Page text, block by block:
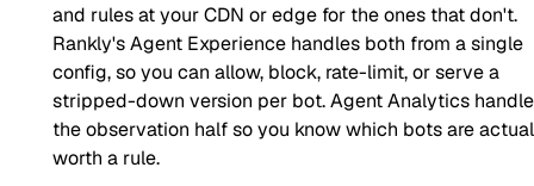
and rules at your CDN or edge for the ones that don't.
Rankly's Agent Experience handles both from a single
config, so you can allow, block, rate-limit, or serve a
stripped-down version per bot. Agent Analytics
the observation half so you know which bots are
worth a rule.